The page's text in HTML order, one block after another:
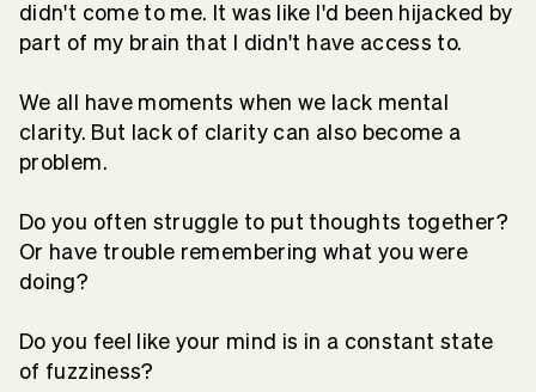
didn't come to me. It was like I'd been hijacked by
part of my brain that I didn't have access to.
We all have moments when we lack mental
clarity. But lack of clarity can also become a
problem.
Do you often struggle to put thoughts together?
Or have trouble remembering what you were
doing?
Do you feel like your mind is in a constant state
of fuzziness?